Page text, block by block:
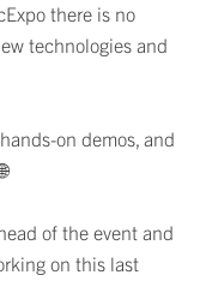
there is no
technologies and
on demos, and
of the event and
on this last